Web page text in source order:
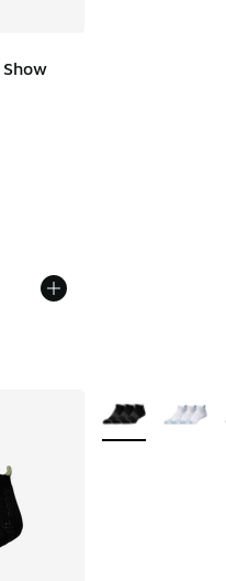
of 5 stars], 11 reviews
from $24.00 to $19.20
More Colors